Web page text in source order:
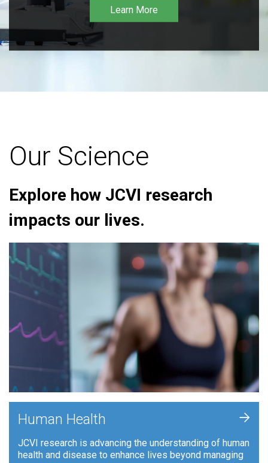
Learn More
Our Science
Explore how JCVI research
impacts our lives.
Human Health
JCVI research is advancing the understanding of human
health and disease to enhance lives beyond managing
+